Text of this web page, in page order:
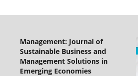
Management: Journal of
Sustainable Business and
Management Solutions in
Emerging Economies